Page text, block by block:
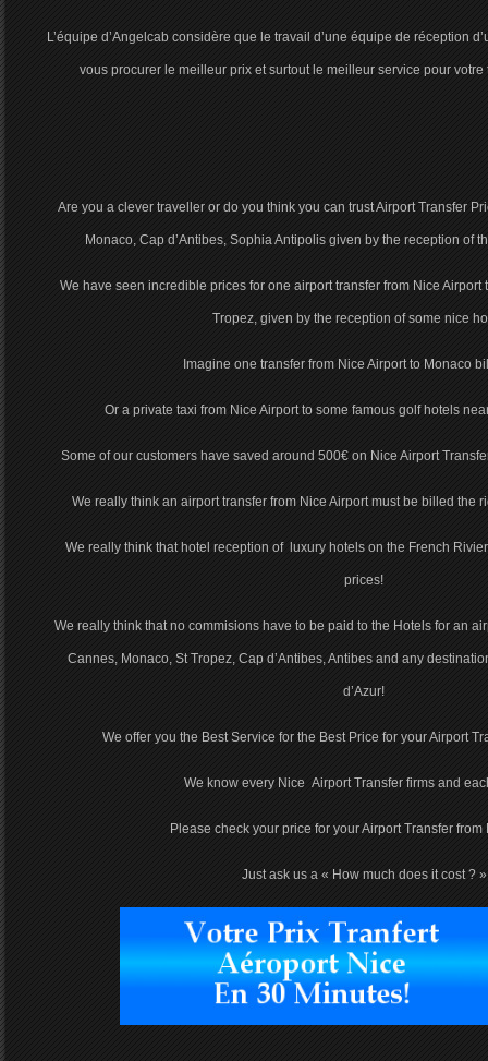
L’équipe d’Angelcab considère que le travail d’une équipe de réception
vous procurer le meilleur prix et surtout le meilleur service pour votre
Are you a clever traveller or do you think you can trust Airport Transfer
Monaco, Cap d’Antibes, Sophia Antipolis given by the reception of
We have seen incredible prices for one airport transfer from Nice Airport
Tropez, given by the reception of some nice
Imagine one transfer from Nice Airport to Monaco
Or a private taxi from Nice Airport to some famous golf hotels
Some of our customers have saved around 500€ on Nice Airport
We really think an airport transfer from Nice Airport must be billed the
We really think that hotel reception of luxury hotels on the French
prices!
We really think that no commisions have to be paid to the Hotels for an
Cannes, Monaco, St Tropez, Cap d’Antibes, Antibes and any
d’Azur!
We offer you the Best Service for the Best Price for your Airport
We know every Nice Airport Transfer firms and
Please check your price for your Airport Transfer from
Just ask us a « How much does it cost ? »